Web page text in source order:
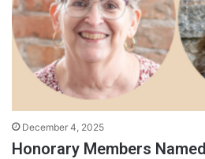
December 4, 2025
Honorary Members Named